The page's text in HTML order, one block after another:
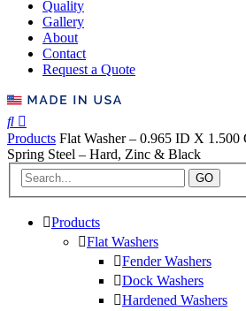
Quality
Gallery
About
Contact
Request a Quote
Products Flat Washer – 0.965 ID X
Spring Steel – Hard, Zinc & Black
GO
Products
Flat Washers
Fender Washers
Dock Washers
Hardened Washers